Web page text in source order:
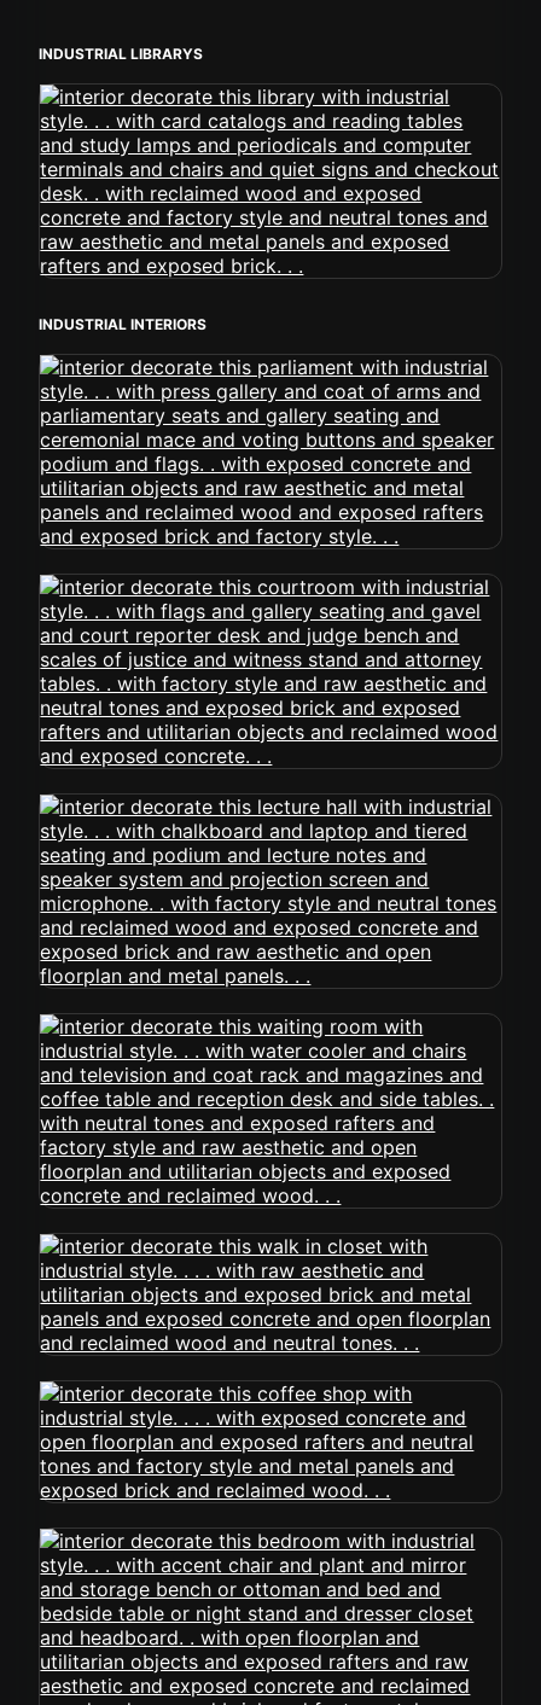
INDUSTRIAL LIBRARYS
INDUSTRIAL INTERIORS